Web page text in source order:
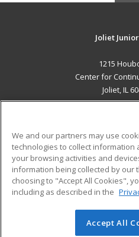
Joliet
1215
Center for
Joliet, IL
ADDITIONAL
Military
Financial Assistance
Help
© 2026 ed2go, a division of
We and our partners may use
technologies to collect information
your browsing activities and
information being collected by our
choosing to "Accept All Cookies",
including as described in the
Accept All